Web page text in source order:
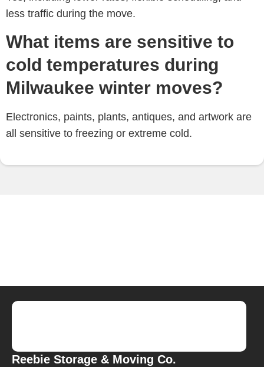
less traffic during the move.
What items are sensitive to
cold temperatures during
Milwaukee winter moves?
Electronics, paints, plants, antiques, and artwork are
all sensitive to freezing or extreme cold.
Reebie Storage & Moving Co.